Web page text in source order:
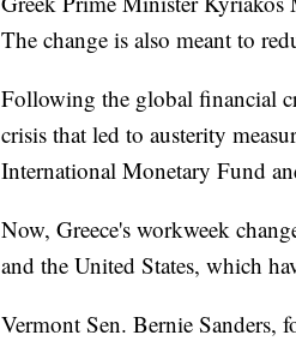
The change is also meant to
Following the global financial
crisis that led to austerity
International Monetary Fund
Now, Greece's workweek
and the United States, which
Vermont Sen. Bernie Sanders,